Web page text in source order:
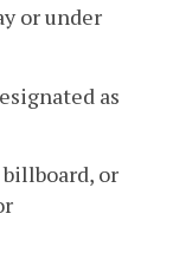
or under
as
or